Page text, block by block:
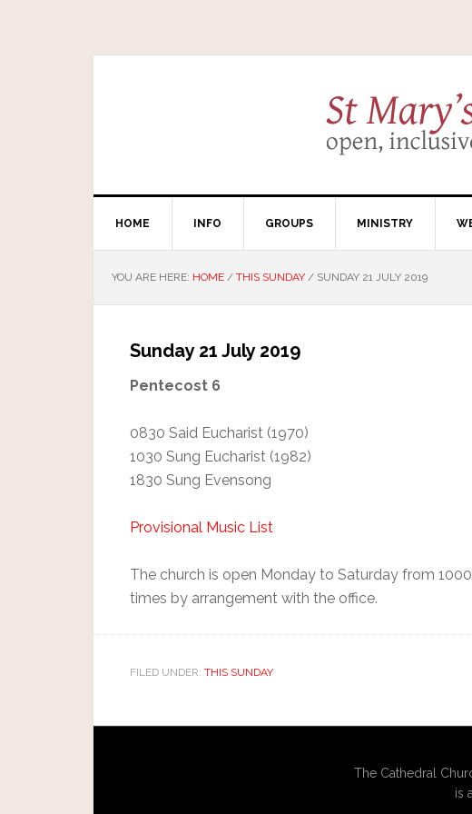
HOME INFO GROUPS MINISTRY
YOU ARE HERE: HOME / THIS SUNDAY / SUNDAY 21 JULY 2019
Sunday 21 July 2019
Pentecost 6
0830 Said Eucharist (1970)
1030 Sung Eucharist (1982)
1830 Sung Evensong
Provisional Music List
The church is open Monday to Saturday from
times by arrangement with the office.
FILED UNDER: THIS SUNDAY
The Cathedral
is